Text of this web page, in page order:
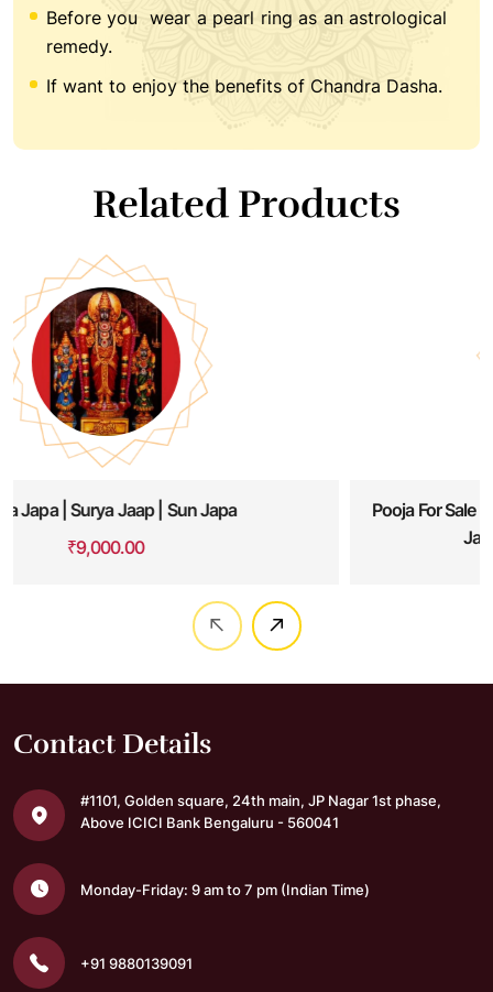
Before you wear a pearl ring as an astrological
remedy.
If want to enjoy the benefits of Chandra Dasha.
Related Products
Pooja For Sale Of Land Or Property| Bhoo Varaha Swamy
Japa| Bhu Varaha Swamy Pooja
#1101, Golden square,24th main, JP Nagar 1st phase,